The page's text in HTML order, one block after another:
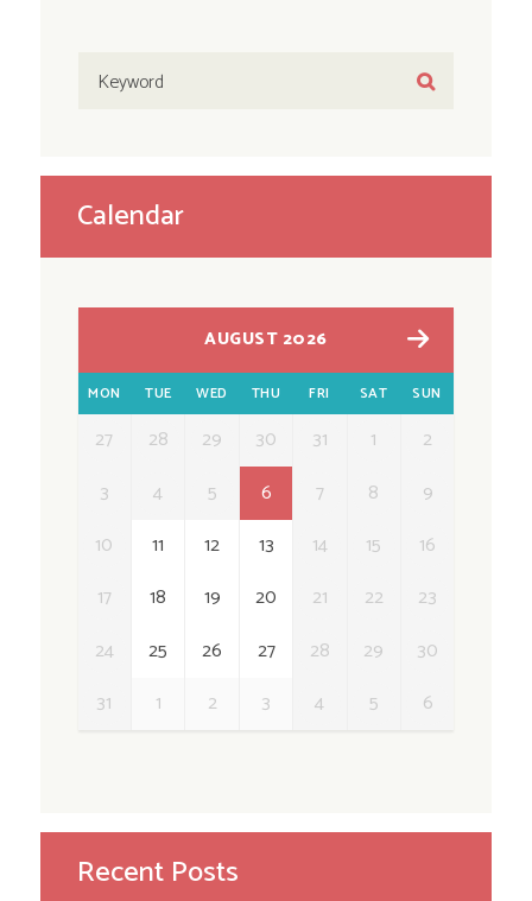
Calendar
AUGUST 2026
MON TUE WED THU FRI SAT SUN
27 28 29 30 31 1
2
3
4 5 6 7 8
9
10
11 12 13 14 15
16
17
18 19 20 21 22
23
24
25 26 27 28 29
30
31
1 2 3 4 5 6
Recent Posts